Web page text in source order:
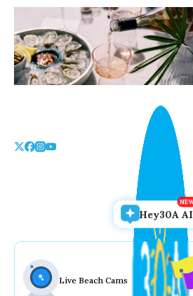
Skip
the
content
Hey30A AI
Live Beach Cams